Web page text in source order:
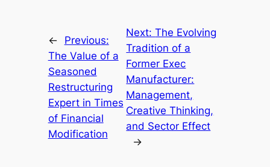
←
Previous:
The Value of a
Seasoned
Restructuring
Expert in Times
of Financial
Modification
Next:The Evolving
Tradition of a
Former Exec
Manufacturer:
Management,
Creative Thinking,
and Sector Effect
→